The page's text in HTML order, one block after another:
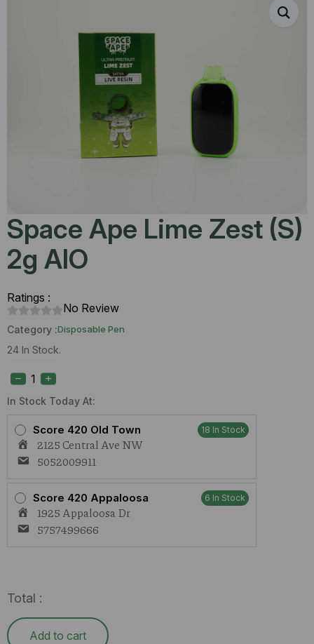
Space Ape Lime Zest (S)
2g AIO
Ratings :
No Review
Category :Disposable Pen
24 In Stock.
In Stock Today At:
Score 420 Old Town 18 In Stock
2125 Central Ave NW
5052009911
Score 420 Appaloosa 6 In Stock
1925 Appaloosa Dr
5757499666
Ape
Lime
Zest
2g
AIO
quantity
Total :
Add to cart